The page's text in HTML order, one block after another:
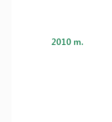
2010 m.